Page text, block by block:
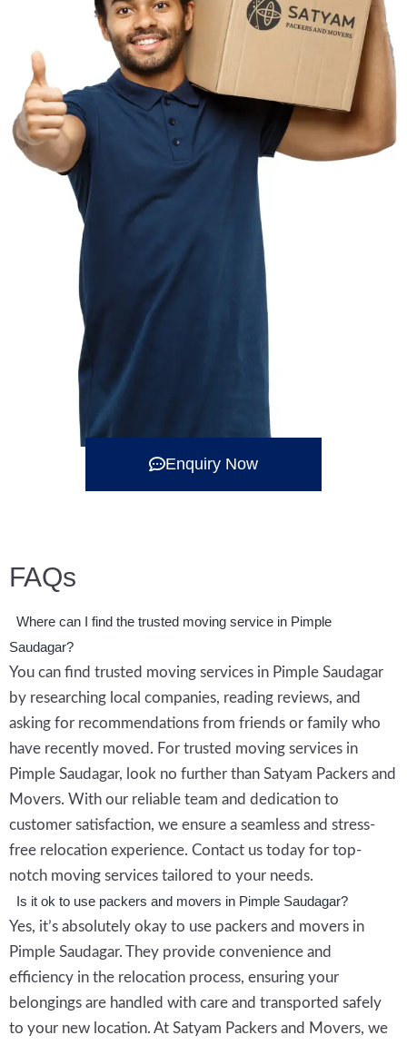
Enquiry Now
FAQs
Where can I find the trusted moving service in Pimple
Saudagar?
You can find trusted moving services in Pimple Saudagar
by researching local companies, reading reviews, and
asking for recommendations from friends or family who
have recently moved. For trusted moving services in
Pimple Saudagar, look no further than Satyam Packers and
Movers. With our reliable team and dedication to
customer satisfaction, we ensure a seamless and stress-
free relocation experience. Contact us today for top-
notch moving services tailored to your needs.
Is it ok to use packers and movers in Pimple Saudagar?
Yes, it’s absolutely okay to use packers and movers in
Pimple Saudagar. They provide convenience and
efficiency in the relocation process, ensuring your
belongings are handled with care and transported safely
to your new location. At Satyam Packers and Movers, we